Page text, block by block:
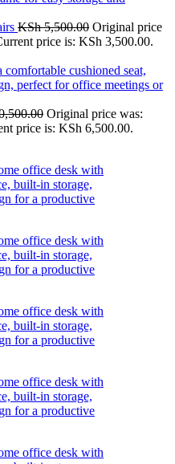
KSh5,500.00 Original price
price is: KSh 3,500.00.
Original price was:
price is: KSh 6,500.00.